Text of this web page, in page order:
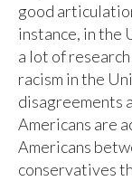
good
instance, in the
a lot of
racism in the
disagreements
Americans are
Americans
conservatives